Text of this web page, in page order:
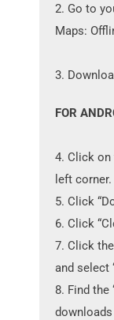
2. Go to
Maps:
3.
FOR
4. Click
left corner.
5. Click
6. Click
7. Click
and select
8. Find the